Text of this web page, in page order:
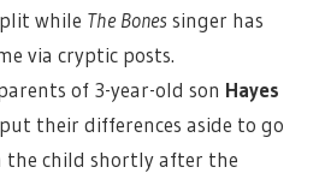
while The Bones singer has
via cryptic posts.
of 3-year-old son Hayes
their differences aside to go
child shortly after the